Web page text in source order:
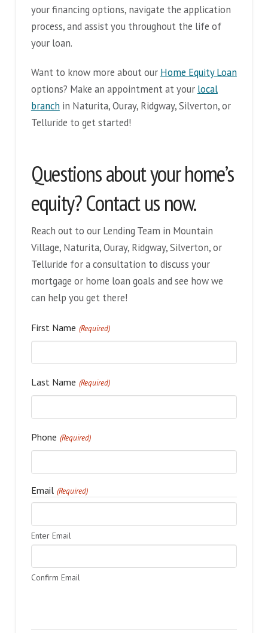
your financing options, navigate the application
process, and assist you throughout the life of
your loan.
Want to know more about our Home Equity Loan
options? Make an appointment at your local
branchin Naturita, Ouray, Ridgway, Silverton, or
Telluride to get started!
Questions about your home’s
equity? Contact us now.
Reach out to our Lending Team in Mountain
Village, Naturita, Ouray, Ridgway, Silverton, or
Telluride for a consultation to discuss your
mortgage or home loan goals and see how we
can help you get there!
First Name (Required)
Last Name (Required)
Phone (Required)
Email (Required)
Enter Email
Confirm Email